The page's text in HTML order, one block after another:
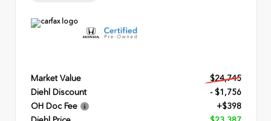
Market Value
$24,745
Diehl Discount
- $1,756
OH Doc Fee
+$398